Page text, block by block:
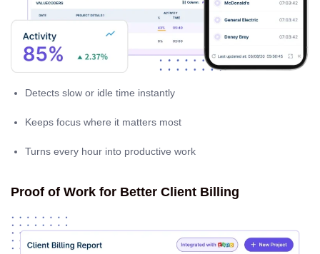
Detects slow or idle time instantly
Keeps focus where it matters most
Turns every hour into productive work
Proof of Work for Better Client Billing